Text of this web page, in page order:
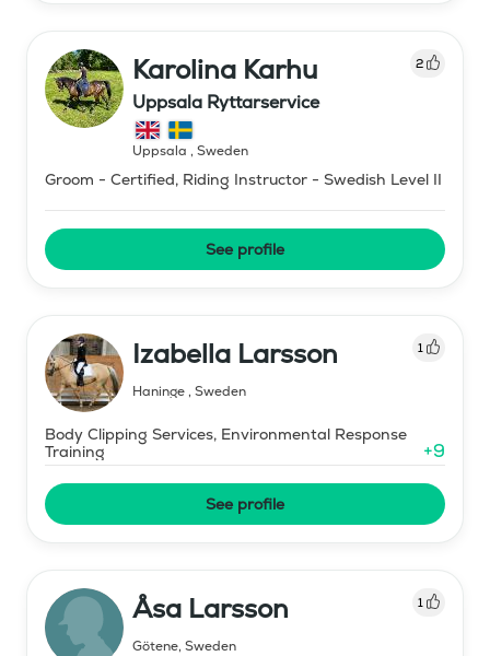
Karolina Karhu 2
Uppsala Ryttarservice
Uppsala , Sweden
Groom - Certified, Riding Instructor - Swedish Level II
See profile
Izabella Larsson 1
Haninge, Sweden
Body Clipping Services, Environmental Response
Training
+9
See profile
Åsa Larsson 1
Götene, Sweden